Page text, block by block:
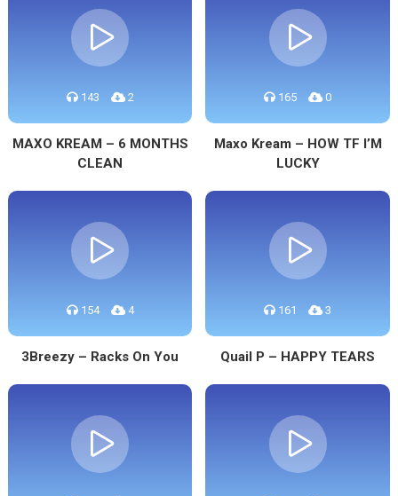
143 2
MAXO KREAM – 6 MONTHS
CLEAN
165 0
Maxo Kream – HOW TF I’M
LUCKY
154 4
3Breezy – Racks On You
161 3
Quail P – HAPPY TEARS